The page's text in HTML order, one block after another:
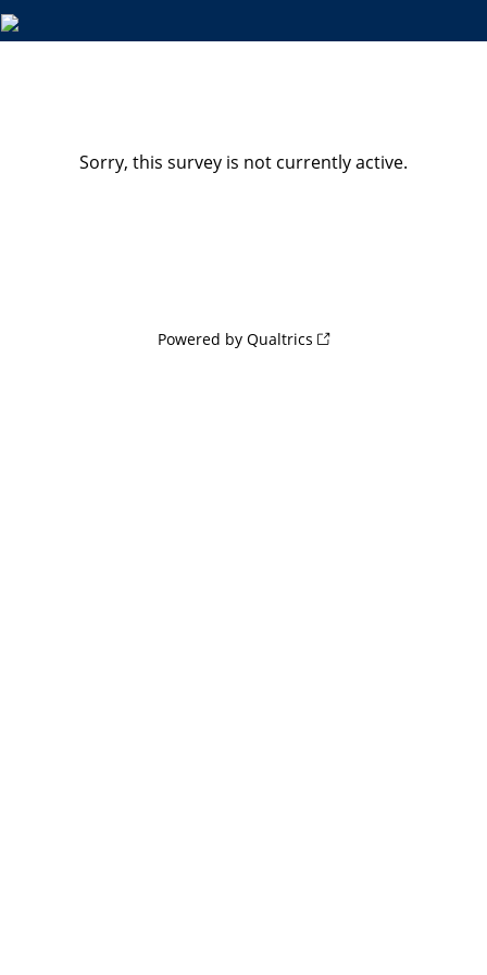
Sorry, this survey is not currently active.
Powered by Qualtrics